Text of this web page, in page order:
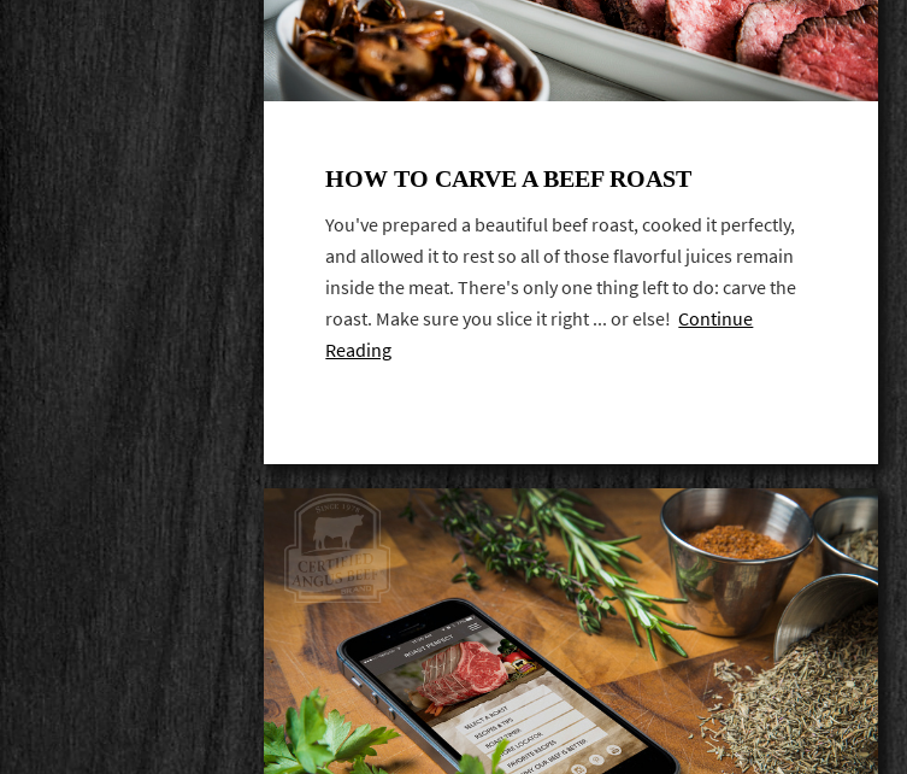
HOW TO CARVE A BEEF ROAST
You've prepared a beautiful beef roast, cooked it perfectly,
and allowed it to rest so all of those flavorful juices remain
inside the meat. There's only one thing left to do: carve the
roast. Make sure you slice it right ... or else!Continue
Reading